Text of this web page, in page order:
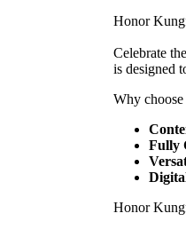
Honor
Celebrate
is designed
Why
Fully
Honor